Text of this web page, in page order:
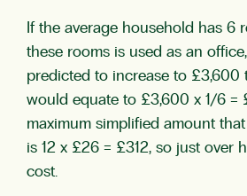
If the average household has 6
these rooms is used as an
predicted to increase to £3,600
would equate to £3,600 x 1/6 =
maximum simplified amount
is 12 x £26 = £312, so just over
cost.